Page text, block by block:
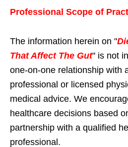
Professional Scope of
The information herein on "
That Affect The Gut" is not
one-on-one relationship with
professional or licensed
medical advice. We
healthcare decisions based
partnership with a qualified
professional.